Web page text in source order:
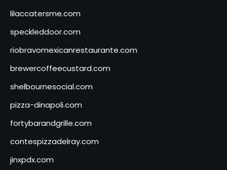
lilaccatersme.com
speckleddoor.com
riobravomexicanrestaurante.com
brewercoffeecustard.com
shelbournesocial.com
pizza-dinapoli.com
fortybarandgrille.com
contespizzadelray.com
jinxpdx.com